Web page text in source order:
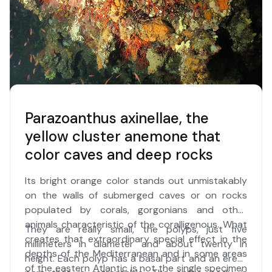
Italian seas for the first time in 2015.
Parazoanthus axinellae, the
yellow cluster anemone that
color caves and deep rocks
Its bright orange color stands out unmistakably
on the walls of submerged caves or on rocks
populated by corals, gorgonians and other
animals characteristic of the coralligenous. What
creates that extraordinary special effect in the
depths of the Mediterranean and in some areas
of the eastern Atlantic is not the single specimen
They are really small, the polyps, just five
millimeters in diameter and about twenty in
height. Each polyp has a basal part and an erect